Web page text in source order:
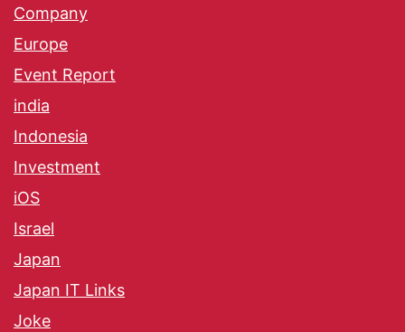
Company
Europe
Event Report
india
Indonesia
Investment
iOS
Israel
Japan
Japan IT Links
Joke